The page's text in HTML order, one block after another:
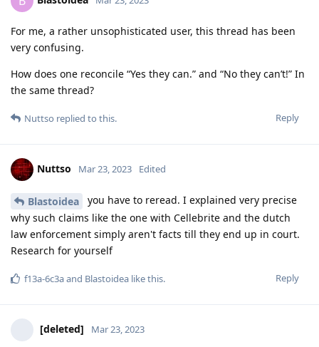
Belgium, Netherlands. Belgium has imposed an absolute ban
on the use of evidence over encro.
Hathaway_Noa
f13a-6c3a,Tryptamine,easthvan, andFlipSidlike this.
Nuttso Mar 23, 2023
raw data in Europe about encro have to be released by the
authorities or not. Judges have turned to the ECJ not only
clients. With the argumentation that they cannot verify the
integrity of the data according to the current state of affairs.
For authenticity to be verified requires raw data and
obtaining it. Quite simple.
Reply
Hathaway_Noa Mar 23, 2023